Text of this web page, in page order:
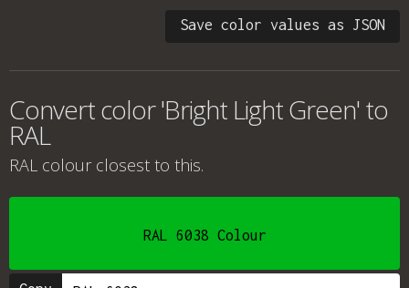
Save color values as JSON
Convert color 'Bright Light Green' to
RAL
RAL colour closest to this.
RAL 6038 Colour